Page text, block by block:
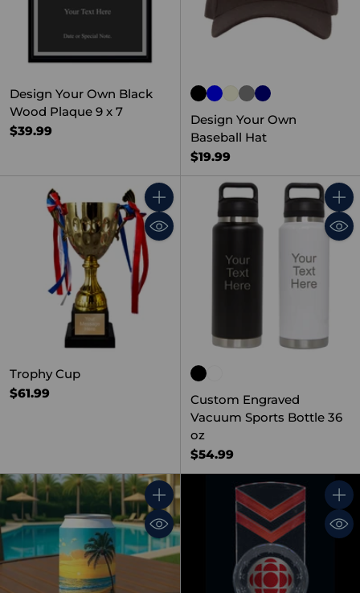
Design Your Own Black
Wood Plaque 9 x 7
$39.99
Design Your Own
Baseball Hat
$19.99
Quantity
Trophy Cup
$61.99
Custom Engraved
Vacuum Sports Bottle 36
oz
$54.99
Quantity